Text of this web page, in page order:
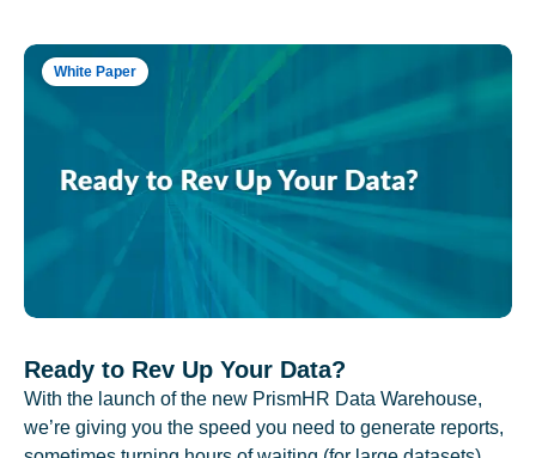
White Paper
Ready to Rev Up Your Data?
With the launch of the new PrismHR Data Warehouse,
we’re giving you the speed you need to generate reports,